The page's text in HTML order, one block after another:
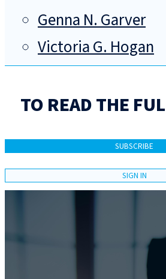
Genna N. Garver
Victoria G. Hogan
TO READ THE
SUBSCRIBE
SIGN IN